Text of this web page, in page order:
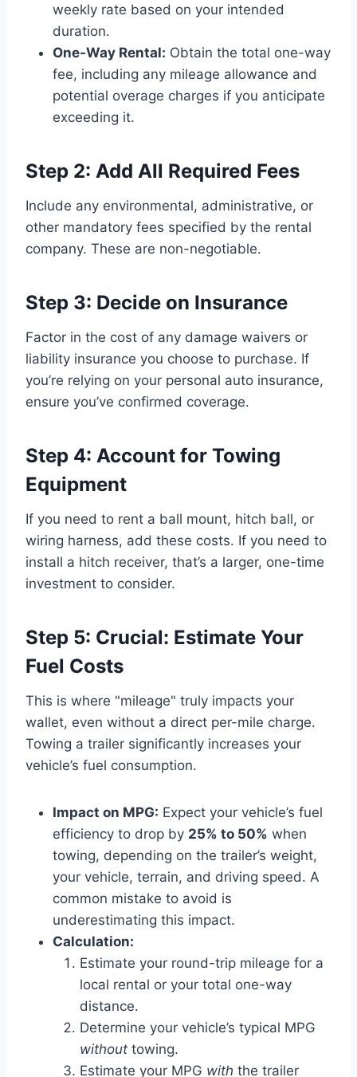
weekly rate based on your intended
duration.
One-Way Rental: Obtain the total one-way
fee, including any mileage allowance and
potential overage charges if you anticipate
exceeding it.
Step 2: Add All Required Fees
Include any environmental, administrative, or
other mandatory fees specified by the rental
company. These are non-negotiable.
Step 3: Decide on Insurance
Factor in the cost of any damage waivers or
liability insurance you choose to purchase. If
you’re relying on your personal auto insurance,
ensure you’ve confirmed coverage.
Step 4: Account for Towing
Equipment
If you need to rent a ball mount, hitch ball, or
wiring harness, add these costs. If you need to
install a hitch receiver, that’s a larger, one-time
investment to consider.
Step 5: Crucial: Estimate Your
Fuel Costs
This is where "mileage" truly impacts your
wallet, even without a direct per-mile charge.
Towing a trailer significantly increases your
vehicle’s fuel consumption.
Impact on MPG: Expect your vehicle’s fuel
efficiency to drop by 25% to 50% when
towing, depending on the trailer’s weight,
your vehicle, terrain, and driving speed. A
common mistake to avoid is
underestimating this impact.
Calculation:
Estimate your round-trip mileage for a
local rental or your total one-way
distance.
Determine your vehicle’s typical MPG
without towing.
Estimate your MPG with the trailer